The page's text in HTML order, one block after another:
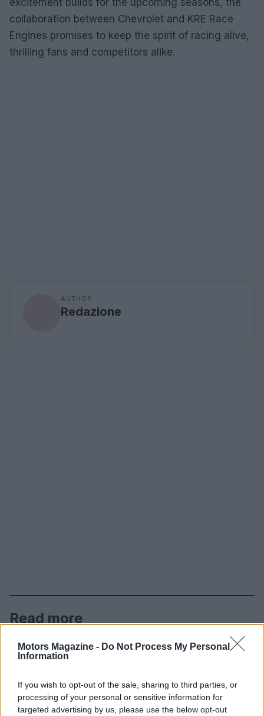
Motors Magazine - Do Not Process My Personal
Information
If you wish to opt-out of the sale, sharing to third parties, or
processing of your personal or sensitive information for
targeted advertising by us, please use the below opt-out
collaboration between Chevrolet and KRE Race
Engines promises to keep the spirit of racing alive,
thrilling fans and competitors alike.
AUTHOR
Redazione
Read more
MOTORNEWS